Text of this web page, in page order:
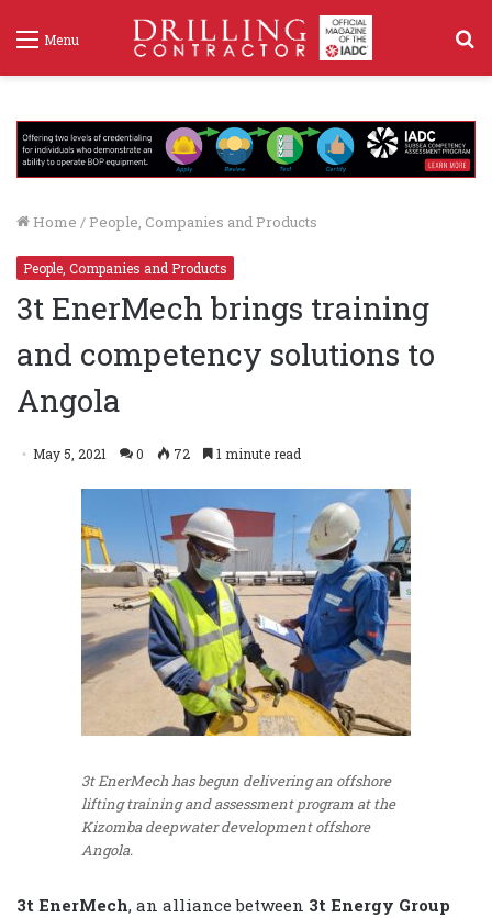
Menu
Home / People, Companies and Products
People, Companies and Products
3t EnerMech brings training
and competency solutions to
Angola
May 5, 2021 0 72 1 minute read
3t EnerMech has begun delivering an offshore
lifting training and assessment program at the
Kizomba deepwater development offshore
Angola.
3t EnerMech, an alliance between 3t Energy Group